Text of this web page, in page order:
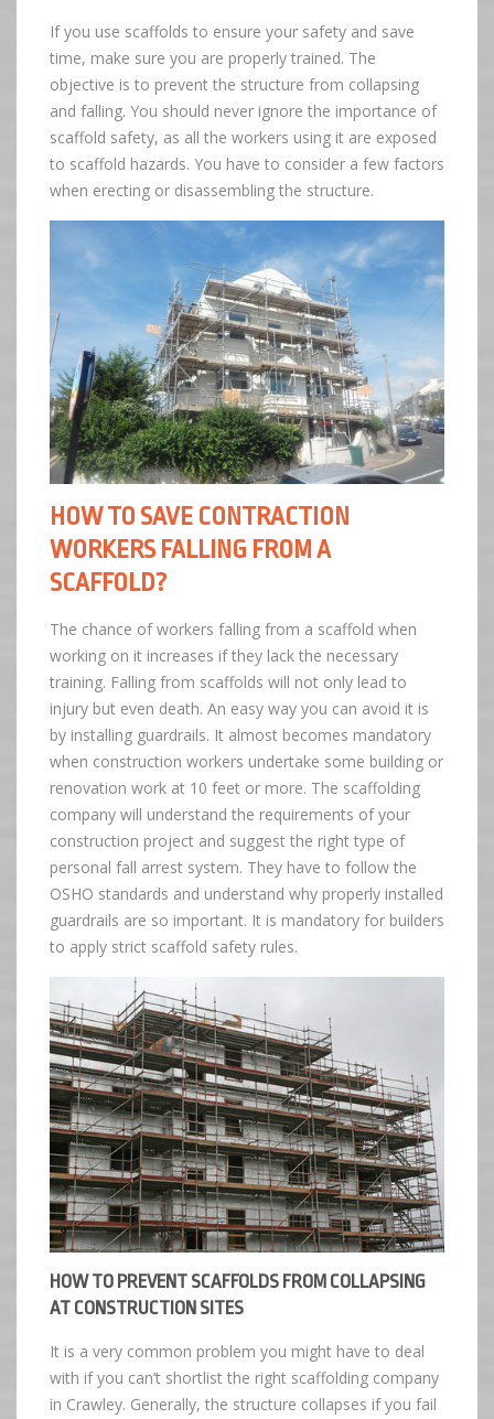
If you use scaffolds to ensure your safety and save
time, make sure you are properly trained. The
objective is to prevent the structure from collapsing
and falling. You should never ignore the importance of
scaffold safety, as all the workers using it are exposed
to scaffold hazards. You have to consider a few factors
when erecting or disassembling the structure.
HOW TO SAVE CONTRACTION
WORKERS FALLING FROM A
SCAFFOLD?
The chance of workers falling from a scaffold when
working on it increases if they lack the necessary
training. Falling from scaffolds will not only lead to
injury but even death. An easy way you can avoid it is
by installing guardrails. It almost becomes mandatory
when construction workers undertake some building or
renovation work at 10 feet or more. The scaffolding
company will understand the requirements of your
construction project and suggest the right type of
personal fall arrest system. They have to follow the
OSHO standards and understand why properly installed
guardrails are so important. It is mandatory for builders
to apply strict scaffold safety rules.
HOW TO PREVENT SCAFFOLDS FROM COLLAPSING
AT CONSTRUCTION SITES
It is a very common problem you might have to deal
with if you can’t shortlist the right scaffolding company
in Crawley. Generally, the structure collapses if you fail